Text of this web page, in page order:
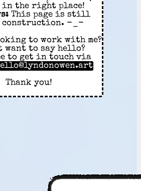
in the right place!
This page is still
construction. -_-
to work with me?
want to say hello?
to get in touch via
Thank you!